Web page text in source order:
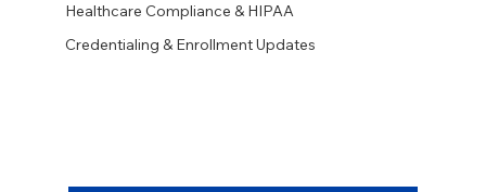
Healthcare Compliance & HIPAA
Credentialing & Enrollment Updates